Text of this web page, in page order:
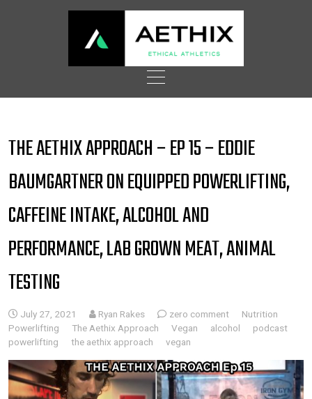
content
THE AETHIX APPROACH – EP 15 – EDDIE
BAUMGARTNER ON EQUIPPED POWERLIFTING,
CAFFEINE INTAKE, ALCOHOL AND
PERFORMANCE, LAB GROWN MEAT, ANIMAL
TESTING
July 27, 2021 Ryan Rakes zero comment
Nutrition
Powerlifting
The Aethix Approach Vegan alcohol
podcast
powerlifting
the aethix approach vegan